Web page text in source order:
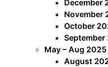
December
November
October
May – Aug 2025
August